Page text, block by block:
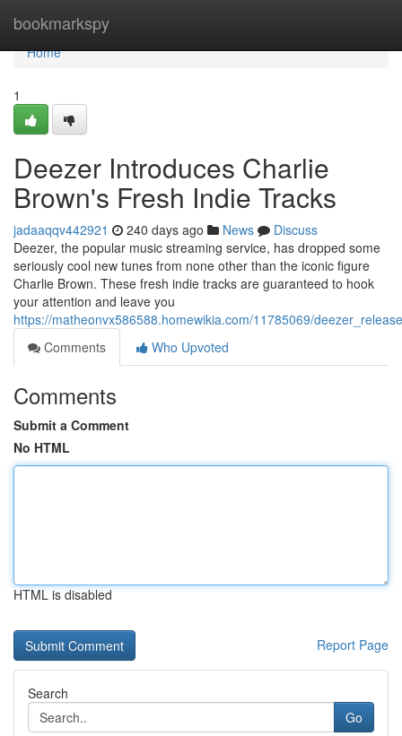
bookmarkspy
Home
Home
1
Deezer Introduces Charlie
Brown's Fresh Indie Tracks
jadaaqqv442921 240 days ago News
Discuss
Deezer, the popular music streaming service, has dropped some
seriously cool new tunes from none other than the iconic figure
Charlie Brown. These fresh indie tracks are guaranteed to hook
your attention and leave you
https://matheonvx586588.homewikia.com/11785069/
Comments
Who Upvoted
Comments
Submit a Comment
No HTML
HTML is disabled
Report Page
Search
Go